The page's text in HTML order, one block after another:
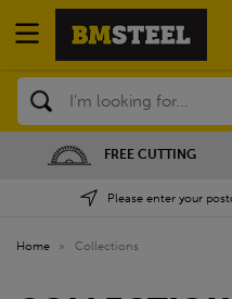
Search
FREE CUTTING
Please enter your
Home » Collections